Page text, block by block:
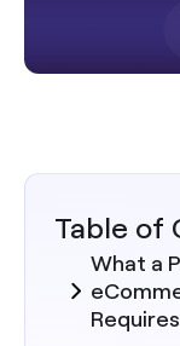
Table of
What a
Requires